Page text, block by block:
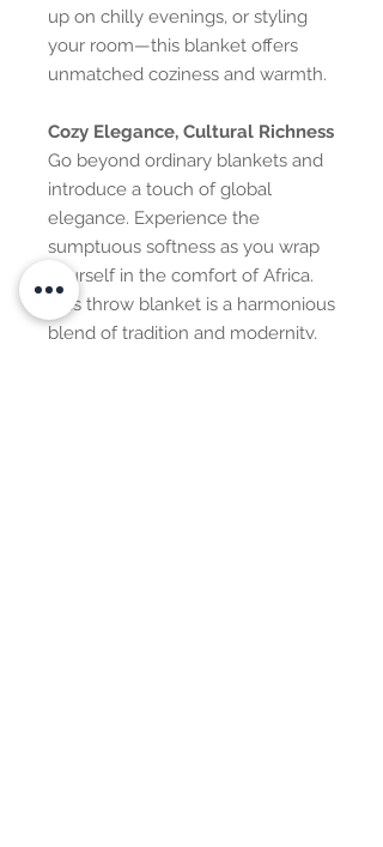
up on chilly evenings, or styling
your room—this blanket offers
unmatched coziness and warmth.
Cozy Elegance, Cultural Richness
Go beyond ordinary blankets and
introduce a touch of global
elegance. Experience the
sumptuous softness as you wrap
yourself in the comfort of Africa.
This throw blanket is a harmonious
blend of tradition and modernity,